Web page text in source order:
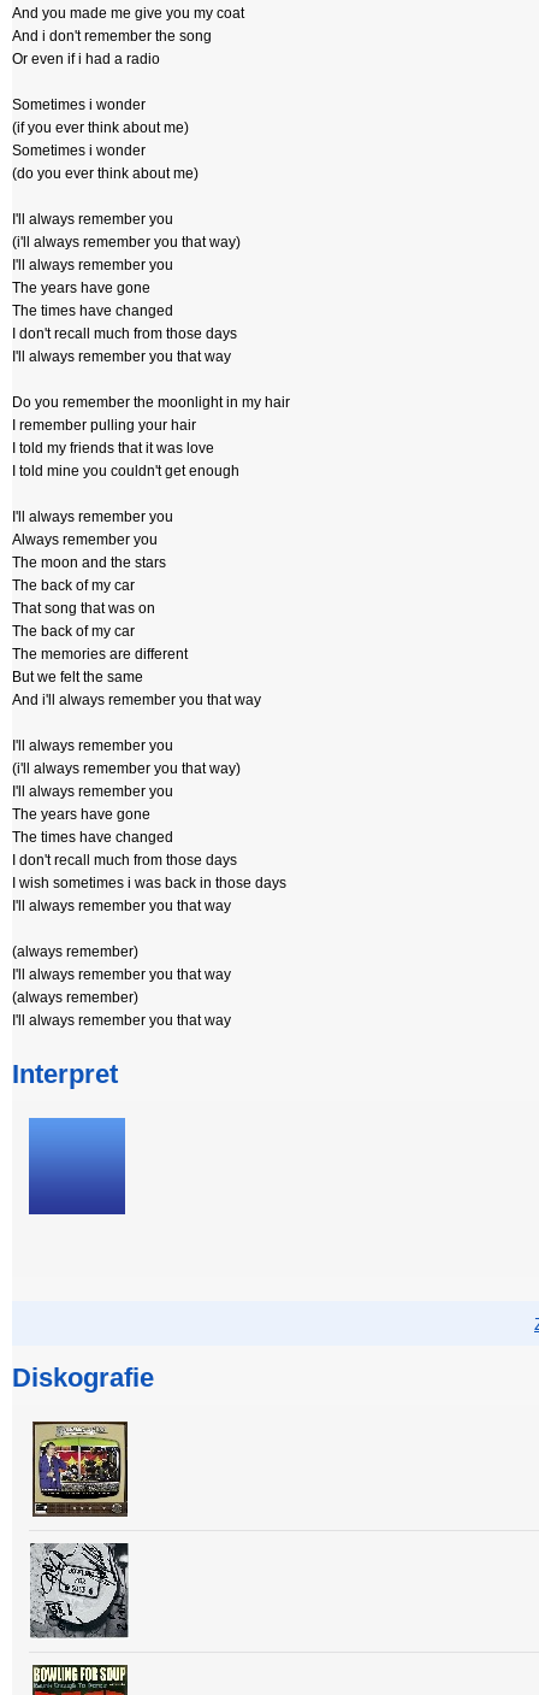
And you made me give you my coat
And i don't remember the song
Or even if i had a radio
Sometimes i wonder
(if you ever think about me)
Sometimes i wonder
(do you ever think about me)
I'll always remember you
(i'll always remember you that way)
I'll always remember you
The years have gone
The times have changed
I don't recall much from those days
I'll always remember you that way
Do you remember the moonlight in my hair
I remember pulling your hair
I told my friends that it was love
I told mine you couldn't get enough
I'll always remember you
Always remember you
The moon and the stars
The back of my car
That song that was on
The back of my car
The memories are different
But we felt the same
And i'll always remember you that way
I'll always remember you
(i'll always remember you that way)
I'll always remember you
The years have gone
The times have changed
I don't recall much from those days
I wish sometimes i was back in those days
I'll always remember you that way
(always remember)
I'll always remember you that way
(always remember)
I'll always remember you that way
Interpret
Diskografie